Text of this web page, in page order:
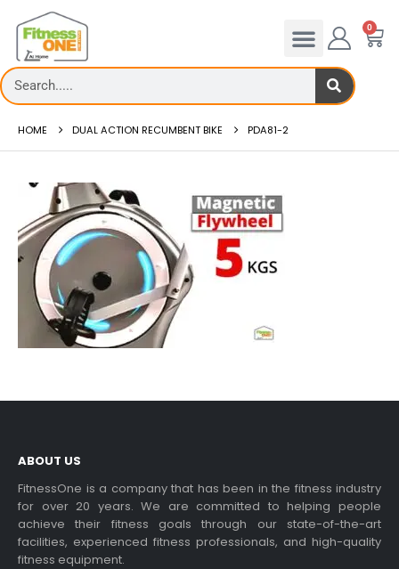
0
HOME DUAL ACTION RECUMBENT BIKE PDA81-2
ABOUT US
FitnessOne is a company that has been in the fitness industry
for over 20 years. We are committed to helping people
achieve their fitness goals through our state-of-the-art
facilities, experienced fitness professionals, and high-quality
fitness equipment.